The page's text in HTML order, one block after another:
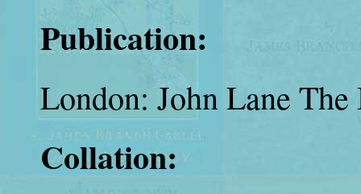
Publication:
London: John Lane
Collation: